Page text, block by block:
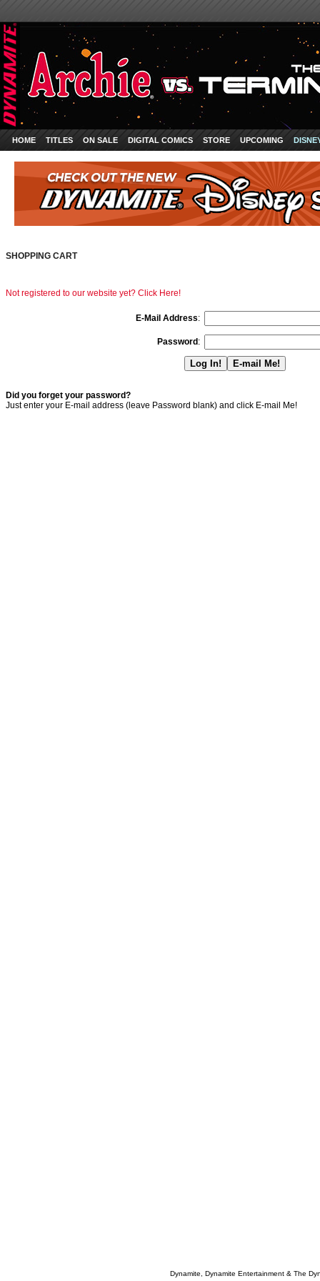
HOME TITLES ON SALE DIGITAL COMICS STORE UPCOMING
SHOPPING CART
Not registered to our website yet? Click Here!
E-Mail Address:
Password :
Did you forget your password?
Just enter your E-mail address (leave Password blank) and click E-mail Me!
Dynamite, Dynamite Entertainment & The